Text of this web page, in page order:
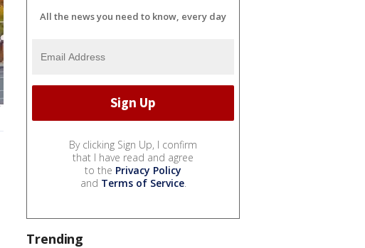
All the news you need to know, every day
By clicking Sign Up, I confirm
that I have read and agree
to the Privacy Policy
and Terms of Service.
Trending